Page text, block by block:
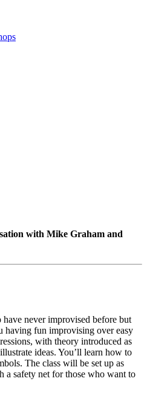
with Mike Graham and
never improvised before but
fun improvising over easy
with theory introduced as
ideas. You’ll learn how to
The class will be set up as
a safety net for those who want to